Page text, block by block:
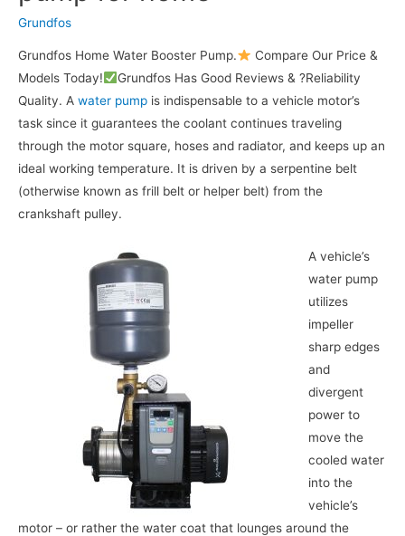
Grundfos
Grundfos Home Water Booster Pump.
Compare Our Price &
Models Today!
Grundfos Has Good Reviews & ?Reliability
Quality. A water pump is indispensable to a vehicle motor’s
task since it guarantees the coolant continues traveling
through the motor square, hoses and radiator, and keeps up an
ideal working temperature. It is driven by a serpentine belt
(otherwise known as frill belt or helper belt) from the
crankshaft pulley.
A vehicle’s
water pump
utilizes
impeller
sharp edges
and
divergent
power to
move the
cooled water
into the
vehicle’s
motor – or rather the water coat that lounges around the